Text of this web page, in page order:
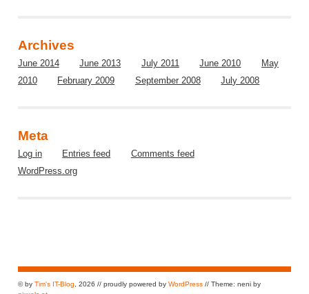
Archives
June 2014 June 2013 July 2011 June 2010
May
2010
February 2009 September 2008 July 2008
Meta
Log in Entries feed
Comments feed
WordPress.org
© by Tim's IT-Blog , 2026 // proudly powered by WordPress// Theme: neni by